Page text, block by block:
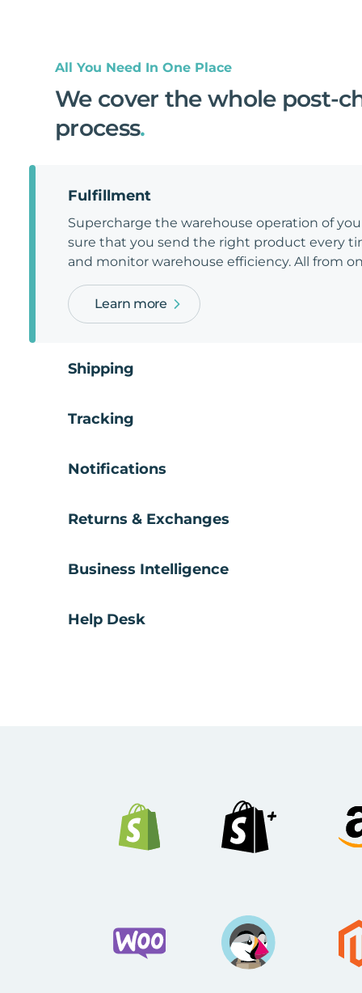
All You Need In One Place
We cover the whole post-
process.
Fulfillment
Supercharge the warehouse operation of
sure that you send the right product every
and monitor warehouse efficiency. All from
Learn more
Shipping
Tracking
Notifications
Returns & Exchanges
Business Intelligence
Help Desk